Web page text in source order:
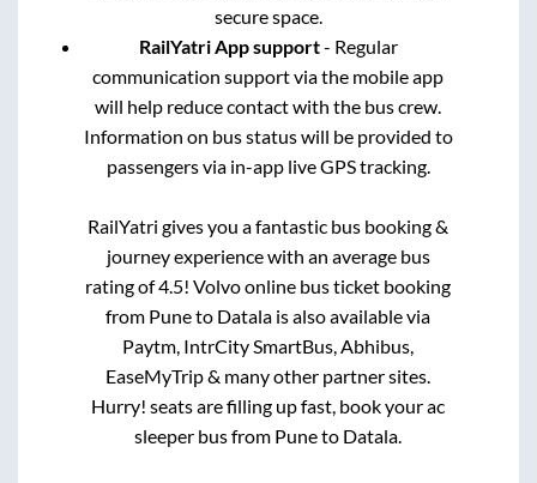
secure space.
RailYatri App support- Regular
communication support via the mobile app
will help reduce contact with the bus crew.
Information on bus status will be provided to
passengers via in-app live GPS tracking.
RailYatri gives you a fantastic bus booking &
journey experience with an average bus
rating of 4.5! Volvo online bus ticket booking
from Puneto Datala is also available via
Paytm, IntrCity SmartBus, Abhibus,
EaseMyTrip & many other partner sites.
Hurry! seats are filling up fast, book your ac
sleeper bus from Puneto Datala.